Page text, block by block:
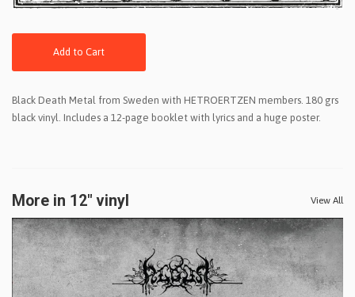
Add to Cart
Black Death Metal from Sweden with HETROERTZEN members. 180 grs
black vinyl. Includes a 12-page booklet with lyrics and a huge poster.
More in 12" vinyl View All